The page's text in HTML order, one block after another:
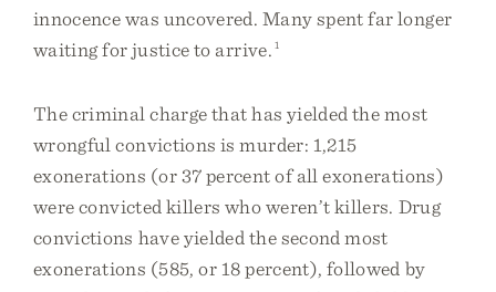
innocence was uncovered. Many spent far longer
waiting for justice to arrive. 1
The criminal charge that has yielded the most
wrongful convictions is murder: 1,215
exonerations (or 37 percent of all exonerations)
were convicted killers who weren’t killers. Drug
convictions have yielded the second most
exonerations (585, or 18 percent), followed by